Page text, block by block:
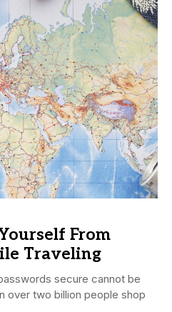
From
Traveling
secure cannot be
over two billion people shop